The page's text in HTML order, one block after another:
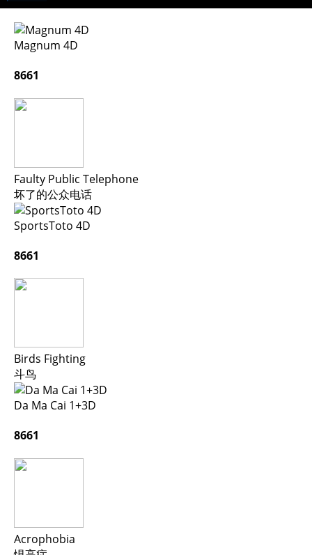
Magnum 4D
8661
Faulty Public Telephone
坏了的公众电话
SportsToto 4D
8661
Birds Fighting
斗鸟
Da Ma Cai 1+3D
8661
Acrophobia